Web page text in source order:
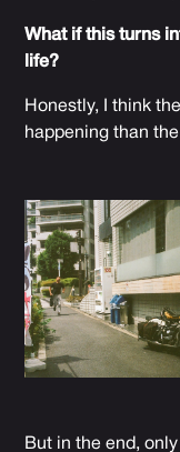
What if this turns
life?
Honestly, I think
happening than
But in the end,